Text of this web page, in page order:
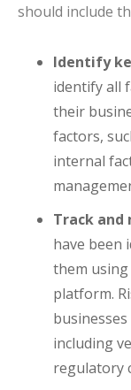
should include
Identify
identify all
their
factors,
internal
Track
have been
them
platform.
including
regulatory